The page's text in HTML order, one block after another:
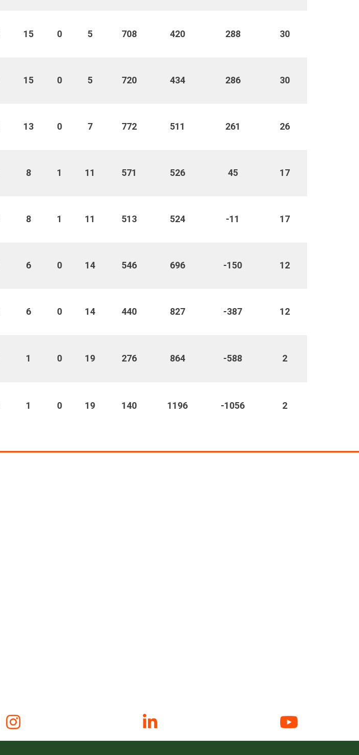
15 0 5 708 420 288 30
15 0 5 720 434 286 30
13 0 7 772 511 261 26
8 1 11 571 526 45 17
8 1 11 513 524 -11 17
6 0 14 546 696 -150 12
6 0 14 440 827 -387 12
1 0 19 276 864 -588 2
1 0 19 140 1196 -1056 2